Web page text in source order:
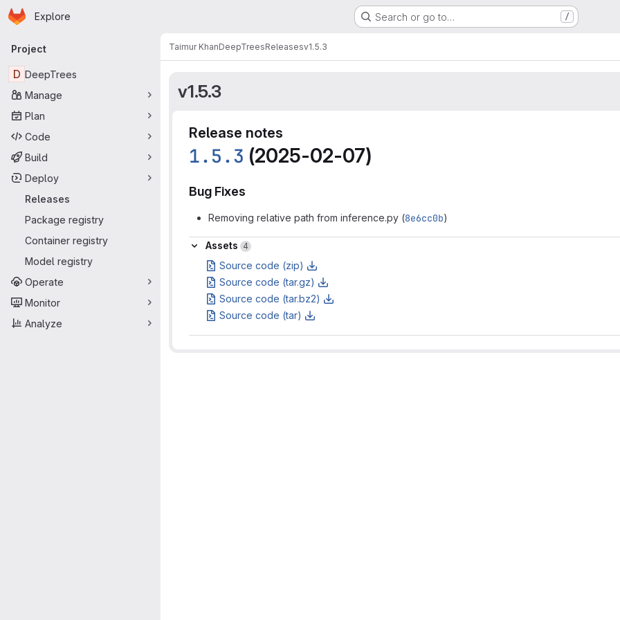
Skip to main content
Homepage
Explore Search or go to… /
Primary navigation
Project
D DeepTrees
Manage
Plan
Code
Build
Deploy
Releases
Package registry
Container registry
Model registry
Operate
Monitor
Analyze
Taimur KhanDeepTreesReleasesv1.5.3
v1.5.3
Release notes
1.5.3 (2025-02-07)
Bug Fixes
Removing relative path from inference.py (8e6cc0b)
Assets
Assets 4
Source code (zip)
Source code (tar.gz)
Source code (tar.bz2)
Source code (tar)